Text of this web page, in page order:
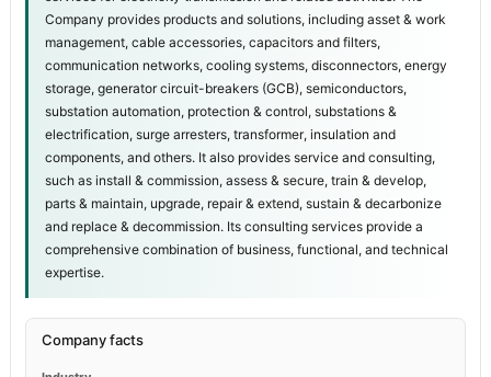
Company provides products and solutions, including asset & work
management, cable accessories, capacitors and filters,
communication networks, cooling systems, disconnectors, energy
storage, generator circuit-breakers (GCB), semiconductors,
substation automation, protection & control, substations &
electrification, surge arresters, transformer, insulation and
components, and others. It also provides service and consulting,
such as install & commission, assess & secure, train & develop,
parts & maintain, upgrade, repair & extend, sustain & decarbonize
and replace & decommission. Its consulting services provide a
comprehensive combination of business, functional, and technical
expertise.
Company facts